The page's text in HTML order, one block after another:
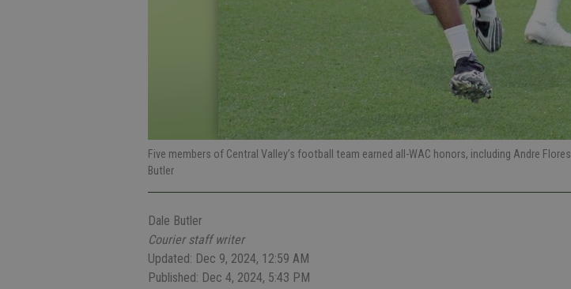
Five members of Central Valley’s football team earned all-WAC honors, including Andre Flores.
Butler
Dale Butler
Courier staff writer
Updated: Dec 9, 2024, 12:59 AM
Published: Dec 4, 2024, 5:43 PM